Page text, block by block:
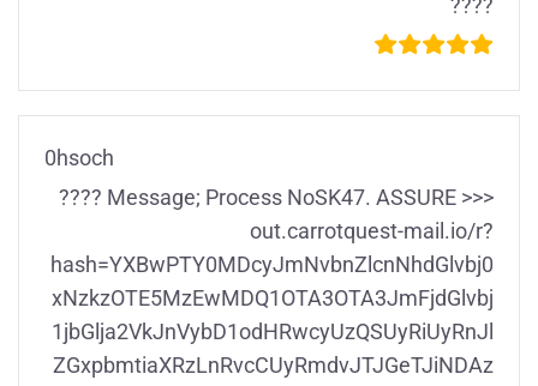
????
0hsoch
???? Message; Process NoSK47. ASSURE >>>
out.carrotquest-mail.io/r?
hash=YXBwPTY0MDcyJmNvbnZlcnNhdGlvbj0
xNzkzOTE5MzEwMDQ1OTA3OTA3JmFjdGlvbj
1jbGlja2VkJnVybD1odHRwcyUzQSUyRiUyRnJl
ZGxpbmtiaXRzLnRvcCUyRmdvJTJGeTJiNDAz